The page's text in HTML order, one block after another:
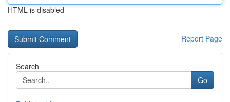
HTML is disabled
Report Page
Search
Go